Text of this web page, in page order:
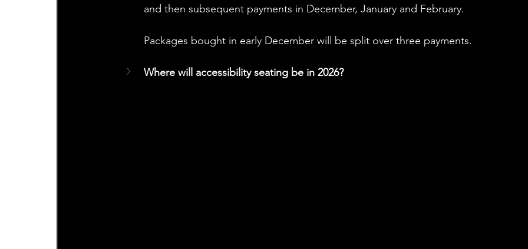
and then subsequent payments in December, January and February.
Packages bought in early December will be split over three payments.
Where will accessibility seating be in 2026?